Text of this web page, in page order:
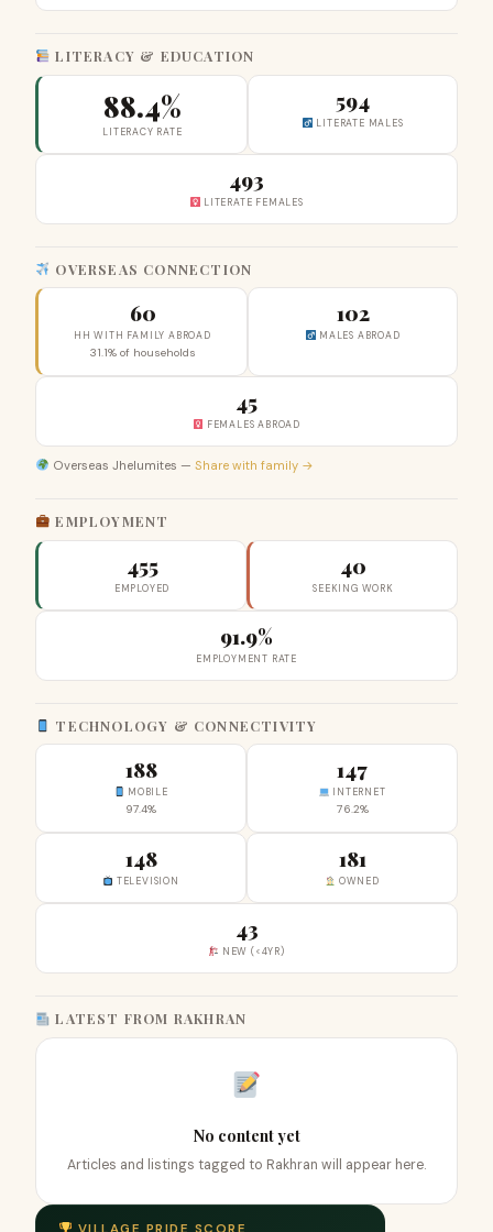
LITERACY & EDUCATION
88.4%
LITERACY RATE
594
LITERATE MALES
493
LITERATE FEMALES
OVERSEAS CONNECTION
60
HH WITH FAMILY ABROAD
31.1% of households
102
MALES ABROAD
45
FEMALES ABROAD
Overseas Jhelumites — Share with family →
EMPLOYMENT
455
EMPLOYED
40
SEEKING WORK
91.9%
EMPLOYMENT RATE
TECHNOLOGY & CONNECTIVITY
188
MOBILE
97.4%
147
INTERNET
76.2%
148
TELEVISION
181
OWNED
43
NEW (<4YR)
LATEST FROM RAKHRAN
No content yet
Articles and listings tagged to Rakhran will appear here.